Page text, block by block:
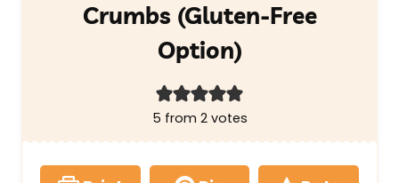
Crumbs (Gluten-Free
Option)
5 from 2votes